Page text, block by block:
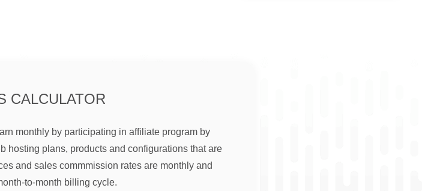
CALCULATOR
monthly by participating in affiliate program by
hosting plans, products and configurations that are
and sales commmission rates are monthly and
to-month billing cycle.